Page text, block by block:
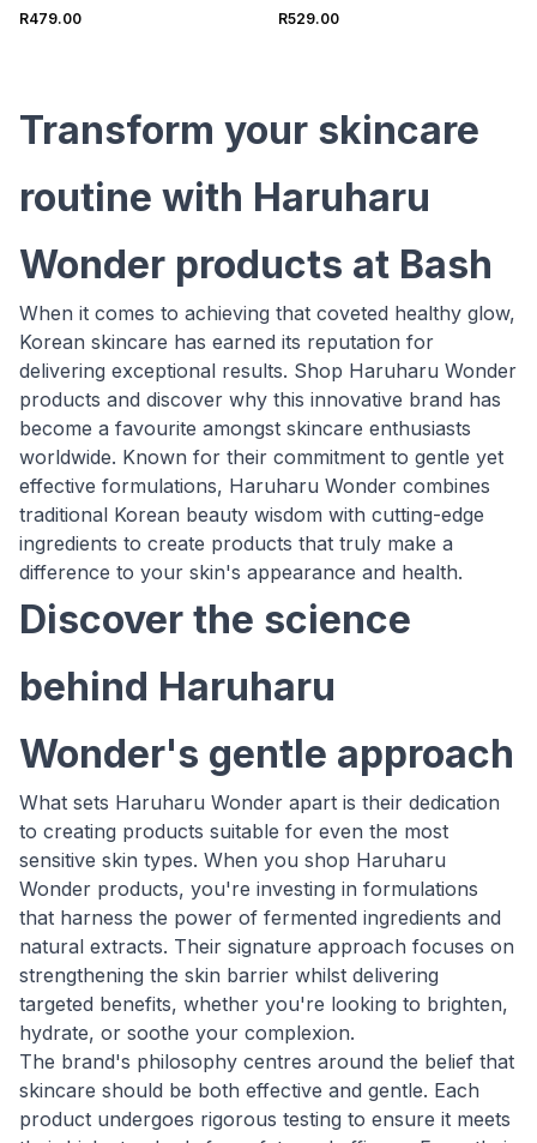
R479.00 R529.00
Transform your skincare
routine with Haruharu
Wonder products at Bash
When it comes to achieving that coveted healthy glow,
Korean skincare has earned its reputation for
delivering exceptional results. Shop Haruharu Wonder
products and discover why this innovative brand has
become a favourite amongst skincare enthusiasts
worldwide. Known for their commitment to gentle yet
effective formulations, Haruharu Wonder combines
traditional Korean beauty wisdom with cutting-edge
ingredients to create products that truly make a
difference to your skin's appearance and health.
Discover the science
behind Haruharu
Wonder's gentle approach
What sets Haruharu Wonder apart is their dedication
to creating products suitable for even the most
sensitive skin types. When you shop Haruharu
Wonder products, you're investing in formulations
that harness the power of fermented ingredients and
natural extracts. Their signature approach focuses on
strengthening the skin barrier whilst delivering
targeted benefits, whether you're looking to brighten,
hydrate, or soothe your complexion.
The brand's philosophy centres around the belief that
skincare should be both effective and gentle. Each
product undergoes rigorous testing to ensure it meets